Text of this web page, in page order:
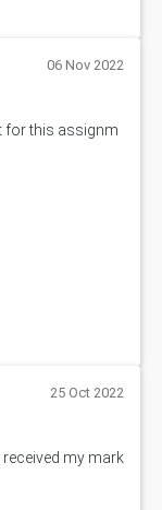
06 Nov 2022
for this assignm
25 Oct 2022
my mark